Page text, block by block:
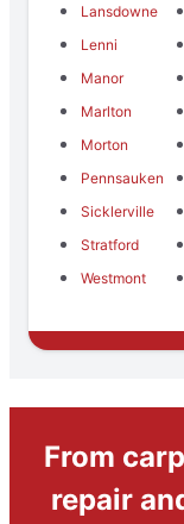
Lansdowne
Lenni
Manor
Marlton
Morton
Pennsauken
Sicklerville
Stratford
Westmont
From
repair